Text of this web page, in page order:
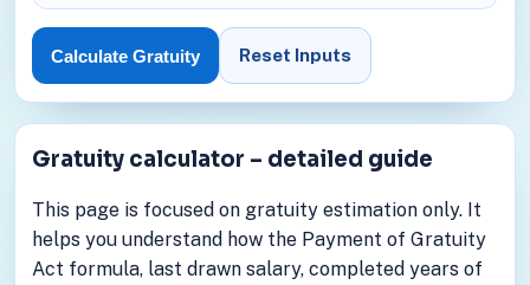
Calculate Gratuity Reset Inputs
Gratuity calculator – detailed guide
This page is focused on gratuity estimation only. It
helps you understand how the Payment of Gratuity
Act formula, last drawn salary, completed years of